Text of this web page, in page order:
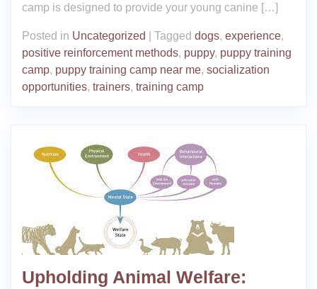
camp is designed to provide your young canine […]
Posted in Uncategorized Tagged dogs, experience,
positive reinforcement methods, puppy, puppy training
camp, puppy training camp near me, socialization
opportunities, trainers, training camp
Upholding Animal Welfare: